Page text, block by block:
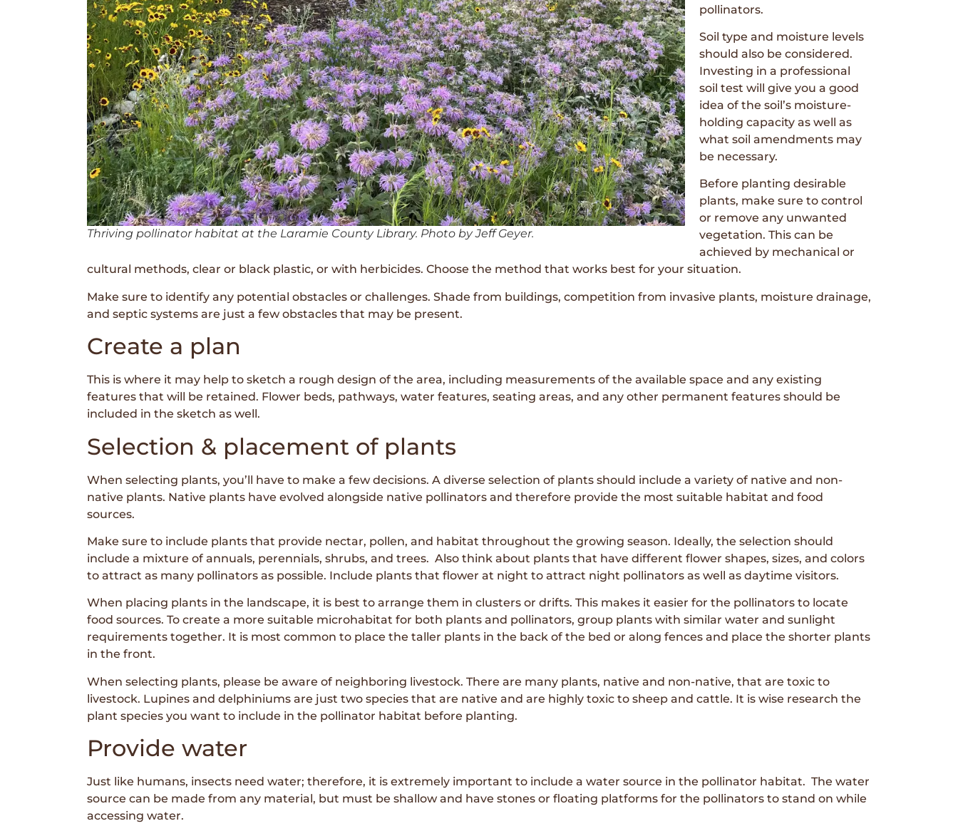
Thriving pollinator habitat at the Laramie County Library. Photo by Jeff Geyer.
pollinators.
Soil type and moisture levels
should also be considered.
Investing in a professional
soil test will give you a good
idea of the soil’s moisture-
holding capacity as well as
what soil amendments may
be necessary.
Before planting desirable
plants, make sure to control
or remove any unwanted
vegetation. This can be
achieved by mechanical or
cultural methods, clear or black plastic, or with herbicides. Choose the method that works best for your situation.
Make sure to identify any potential obstacles or challenges. Shade from buildings, competition from invasive plants, moisture drainage,
and septic systems are just a few obstacles that may be present.
Create a plan
This is where it may help to sketch a rough design of the area, including measurements of the available space and any existing
features that will be retained. Flower beds, pathways, water features, seating areas, and any other permanent features should be
included in the sketch as well.
Selection & placement of plants
When selecting plants, you’ll have to make a few decisions. A diverse selection of plants should include a variety of native and non-
native plants. Native plants have evolved alongside native pollinators and therefore provide the most suitable habitat and food
sources.
Make sure to include plants that provide nectar, pollen, and habitat throughout the growing season. Ideally, the selection should
include a mixture of annuals, perennials, shrubs, and trees. Also think about plants that have different flower shapes, sizes, and colors
to attract as many pollinators as possible. Include plants that flower at night to attract night pollinators as well as daytime visitors.
When placing plants in the landscape, it is best to arrange them in clusters or drifts. This makes it easier for the pollinators to locate
food sources. To create a more suitable microhabitat for both plants and pollinators, group plants with similar water and sunlight
requirements together. It is most common to place the taller plants in the back of the bed or along fences and place the shorter plants
in the front.
When selecting plants, please be aware of neighboring livestock. There are many plants, native and non-native, that are toxic to
livestock. Lupines and delphiniums are just two species that are native and are highly toxic to sheep and cattle. It is wise research the
plant species you want to include in the pollinator habitat before planting.
Provide water
Just like humans, insects need water; therefore, it is extremely important to include a water source in the pollinator habitat. The water
source can be made from any material, but must be shallow and have stones or floating platforms for the pollinators to stand on while
accessing water.